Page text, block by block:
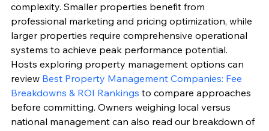
complexity. Smaller properties benefit from
professional marketing and pricing optimization, while
larger properties require comprehensive operational
systems to achieve peak performance potential.
Hosts exploring property management options can
review Best Property Management Companies: Fee
Breakdowns & ROI Rankings to compare approaches
before committing. Owners weighing local versus
national management can also read our breakdown of